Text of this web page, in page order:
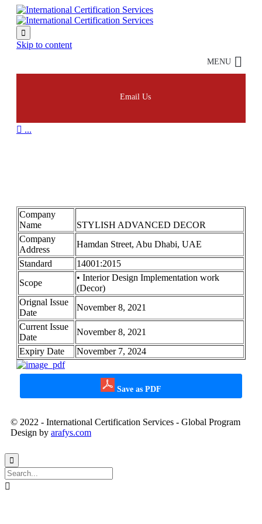

Skip to content
MENU
Email Us
 ...
Company
Name
STYLISH ADVANCED DECOR
Company
Address
Hamdan Street, Abu Dhabi, UAE
Standard
14001:2015
Scope
• Interior Design Implementation work
(Decor)
Orignal Issue
Date
November 8, 2021
Current Issue
Date
November 8, 2021
Expiry Date
November 7, 2024
Save as PDF
© 2022 - International Certification Services - Global Program
Design by arafys.com

